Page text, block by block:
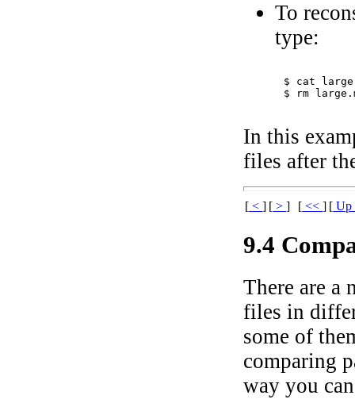
To
type:
$ cat
$
rm
In this
files after
[ <] [ >] [ <<] [ Up
9.4
There are a
files in
some of
comparing
way you